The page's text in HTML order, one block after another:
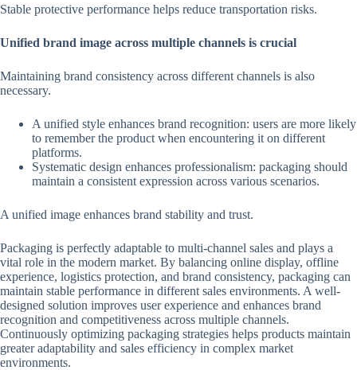
Stable protective performance helps reduce transportation risks.
Unified brand image across multiple channels is crucial
Maintaining brand consistency across different channels is also
necessary.
A unified style enhances brand recognition: users are more likely
to remember the product when encountering it on different
platforms.
Systematic design enhances professionalism: packaging should
maintain a consistent expression across various scenarios.
A unified image enhances brand stability and trust.
Packaging is perfectly adaptable to multi-channel sales and plays a
vital role in the modern market. By balancing online display, offline
experience, logistics protection, and brand consistency, packaging can
maintain stable performance in different sales environments. A well-
designed solution improves user experience and enhances brand
recognition and competitiveness across multiple channels.
Continuously optimizing packaging strategies helps products maintain
greater adaptability and sales efficiency in complex market
environments.